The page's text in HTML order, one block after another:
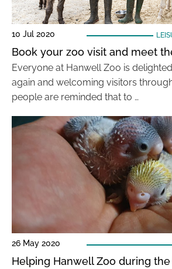
10 Jul 2020
Book your zoo visit and meet
Everyone at Hanwell Zoo is
again and welcoming visitors
people are reminded that to …
26 May 2020
Helping Hanwell Zoo during